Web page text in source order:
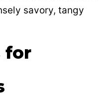
savory, tangy
for